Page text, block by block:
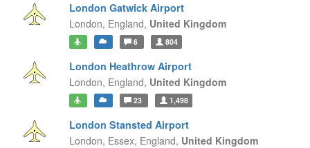
London Gatwick Airport
London, England, United Kingdom
6 804
London Heathrow Airport
London, England, United Kingdom
23 1,498
London Stansted Airport
London, Essex, England, United Kingdom